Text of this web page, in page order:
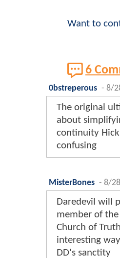
Want to
6
0bstreperous - 8/
The original
about
continuity
confusing
MisterBones - 8/
Daredevil will
member of the
Church of
interesting
DD's sanctity